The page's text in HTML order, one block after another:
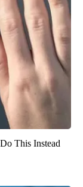
This Instead